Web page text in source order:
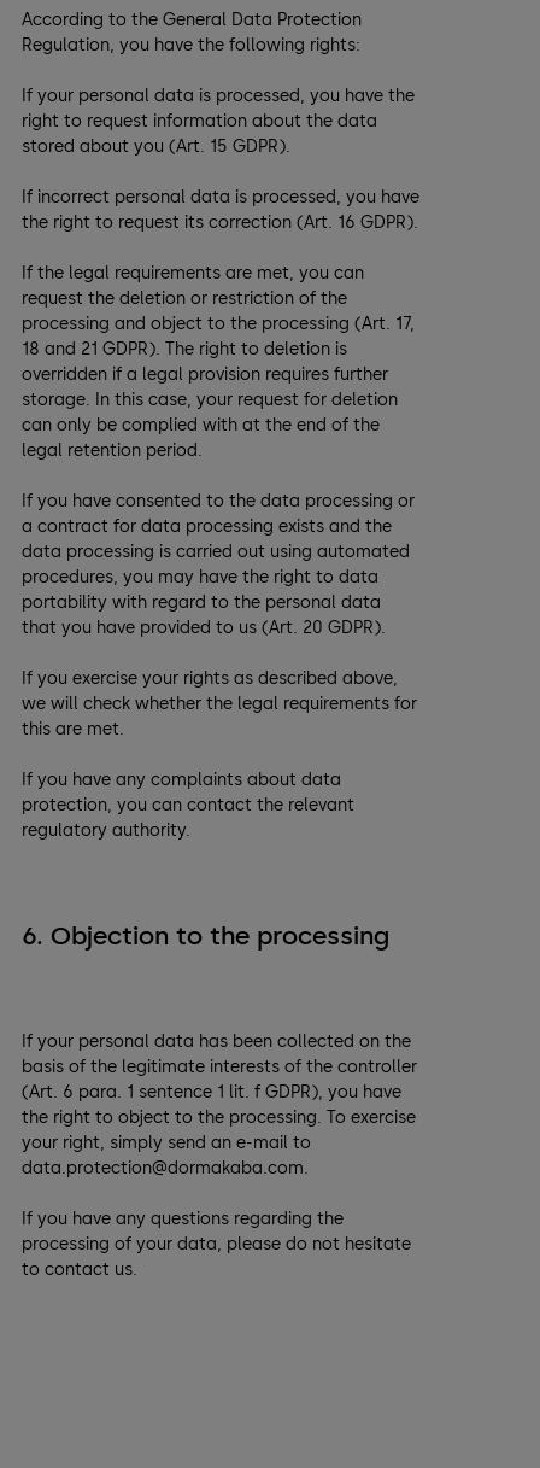
According to the General Data Protection
Regulation, you have the following rights:
If your personal data is processed, you have the
right to request information about the data
stored about you (Art. 15 GDPR).
If incorrect personal data is processed, you have
the right to request its correction (Art. 16 GDPR).
If the legal requirements are met, you can
request the deletion or restriction of the
processing and object to the processing (Art. 17,
18 and 21 GDPR). The right to deletion is
overridden if a legal provision requires further
storage. In this case, your request for deletion
can only be complied with at the end of the
legal retention period.
If you have consented to the data processing or
a contract for data processing exists and the
data processing is carried out using automated
procedures, you may have the right to data
portability with regard to the personal data
that you have provided to us (Art. 20 GDPR).
If you exercise your rights as described above,
we will check whether the legal requirements for
this are met.
If you have any complaints about data
protection, you can contact the relevant
regulatory authority.
6. Objection to the processing
If your personal data has been collected on the
basis of the legitimate interests of the controller
(Art. 6 para. 1 sentence 1 lit. f GDPR), you have
the right to object to the processing. To exercise
your right, simply send an e-mail to
data.protection@dormakaba.com.
If you have any questions regarding the
processing of your data, please do not hesitate
to contact us.